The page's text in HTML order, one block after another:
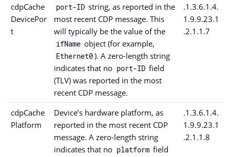
cdpCache
DevicePor
t
port-ID string, as reported in the
most recent CDP message. This
will typically be the value of the
ifName object (for example,
Ethernet0). A zero-length string
indicates that no port-ID field
(TLV) was reported in the most
recent CDP message.
.1.3.6.1.4.
1.9.9.23.1
.2.1.1.7
cdpCache
Platform
Device’s hardware platform, as
reported in the most recent CDP
message. A zero-length string
indicates that no platform field
.1.3.6.1.4.
1.9.9.23.1
.2.1.1.8